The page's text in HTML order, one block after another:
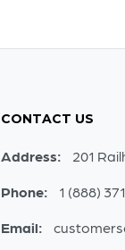
CONTACT US
Address: 201
Phone: 1 (888)
Email: